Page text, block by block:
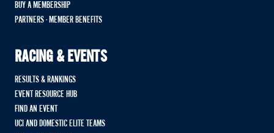
BUY A MEMBERSHIP
PARTNERS - MEMBER BENEFITS
RACING & EVENTS
RESULTS & RANKINGS
EVENT RESOURCE HUB
FIND AN EVENT
UCI AND DOMESTIC ELITE TEAMS